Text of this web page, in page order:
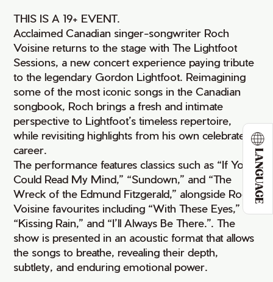
LANGUAGE
THIS IS A 19+ EVENT.
Acclaimed Canadian singer-songwriter Roch
Voisine returns to the stage with The Lightfoot
Sessions, a new concert experience paying tribute
to the legendary Gordon Lightfoot. Reimagining
some of the most iconic songs in the Canadian
songbook, Roch brings a fresh and intimate
perspective to Lightfoot’s timeless repertoire,
while revisiting highlights from his own celebrated
career.
The performance features classics such as “If You
Could Read My Mind,” “Sundown,” and “The
Wreck of the Edmund Fitzgerald,” alongside Roch
Voisine favourites including “With These Eyes,”
“Kissing Rain,” and “I’ll Always Be There.”. The
show is presented in an acoustic format that allows
the songs to breathe, revealing their depth,
subtlety, and enduring emotional power.